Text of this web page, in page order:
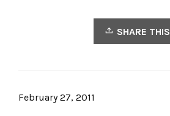
SHARE THIS
February 27, 2011